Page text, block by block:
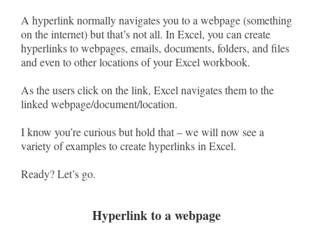
A hyperlink normally navigates you to a webpage (something
on the internet) but that’s not all. In Excel, you can create
hyperlinks to webpages, emails, documents, folders, and files
and even to other locations of your Excel workbook.
As the users click on the link, Excel navigates them to the
linked webpage/document/location.
I know you’re curious but hold that – we will now see a
variety of examples to create hyperlinks in Excel.
Ready? Let’s go.
Hyperlink to a webpage